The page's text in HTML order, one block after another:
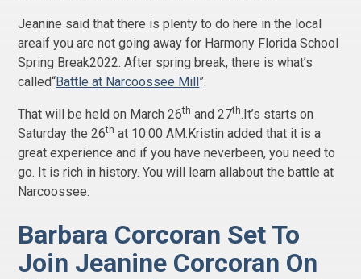
Jeanine said that there is plenty to do here in the local
areaif you are not going away for Harmony Florida School
Spring Break2022. After spring break, there is what’s
called“Battle at Narcoossee Mill”.
That will be held on March 26th and 27th.It’s starts on
Saturday the 26th at 10:00 AM.Kristin added that it is a
great experience and if you have neverbeen, you need to
go. It is rich in history. You will learn allabout the battle at
Narcoossee.
Barbara Corcoran Set To
Join Jeanine Corcoran On